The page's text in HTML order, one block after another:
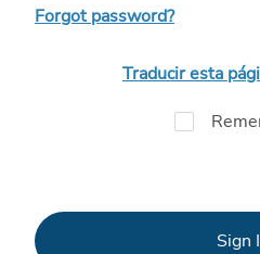
Forgot password?
Traducir esta
Sign